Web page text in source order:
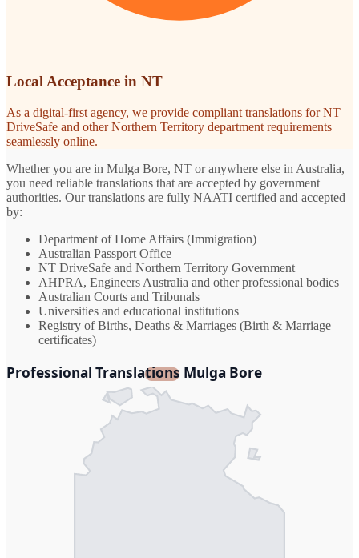
Local Acceptance in NT
As a digital-first agency, we provide compliant translations for NT
DriveSafe and other Northern Territory department requirements
seamlessly online.
Whether you are in Mulga Bore, NT or anywhere else in Australia,
you need reliable translations that are accepted by government
authorities. Our translations are fully NAATI certified and accepted
by:
Department of Home Affairs (Immigration)
Australian Passport Office
NT DriveSafe and Northern Territory Government
AHPRA, Engineers Australia and other professional bodies
Australian Courts and Tribunals
Universities and educational institutions
Registry of Births, Deaths & Marriages (Birth & Marriage
certificates)
Professional Translations Mulga Bore